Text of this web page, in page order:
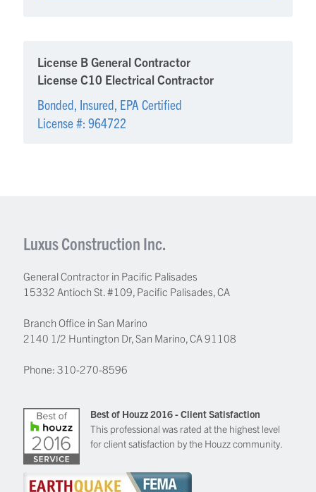
License B General Contractor
License C10 Electrical Contractor
Bonded, Insured, EPA Certified
License #: 964722
Luxus Construction Inc.
General Contractor in Pacific Palisades
15332 Antioch St. #109, Pacific Palisades,CA
Branch Office in San Marino
2140 1/2 Huntington Dr, San Marino, CA 91108
Phone:310-270-8596
Best of Houzz 2016 - Client Satisfaction
This professional was rated at the highest level
for client satisfaction by the Houzz community.